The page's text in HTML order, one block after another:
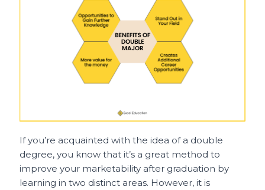
If you’re acquainted with the idea of a double
degree, you know that it’s a great method to
improve your marketability after graduation by
learning in two distinct areas. However, it is